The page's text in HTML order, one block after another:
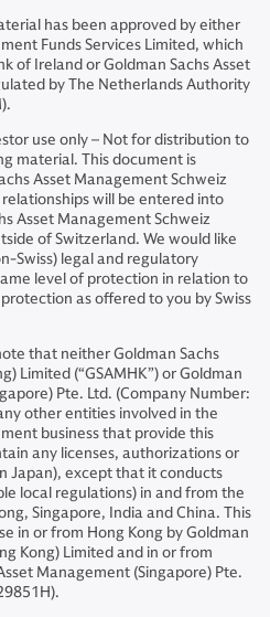
has been approved by either
Funds Services Limited, which
of Ireland or Goldman Sachs Asset
by The Netherlands Authority
use only – Not for distribution to
material. This document is
Asset Management Schweiz
will be entered into
Asset Management Schweiz
of Switzerland. We would like
Swiss) legal and regulatory
level of protection in relation to
as offered to you by Swiss
that neither Goldman Sachs
Limited (“GSAMHK”) or Goldman
Pte. Ltd. (Company Number:
other entities involved in the
business that provide this
any licenses, authorizations or
Japan), except that it conducts
local regulations) in and from the
Singapore, India and China. This
in or from Hong Kong by Goldman
Kong) Limited and in or from
Management (Singapore) Pte.